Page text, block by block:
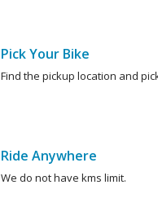
Pick Your Bike
Find the pickup location and
Ride Anywhere
We do not have kms limit.